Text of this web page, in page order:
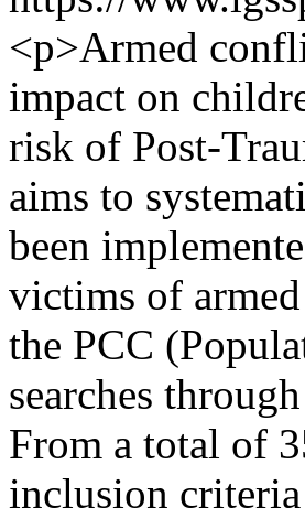
<p>Armed
impact on
risk of Post-
aims to
been
victims of
the PCC
searches
From a total of
inclusion